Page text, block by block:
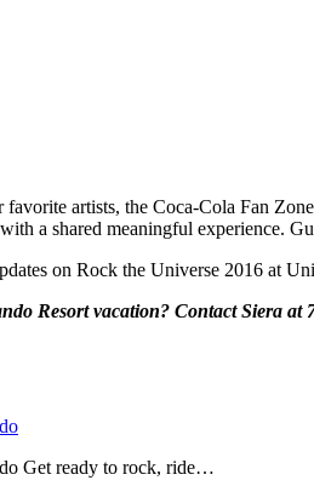
artists, the Coca-Cola Fan
a shared meaningful experience.
on Rock the Universe 2016 at
Resort vacation? Contact Siera
Get ready to rock, ride…